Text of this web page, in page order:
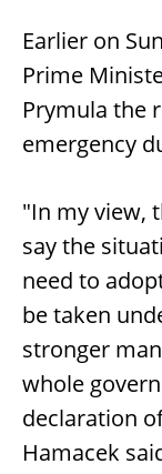
Earlier on
Prime
Prymula the
emergency
"In my view,
say the
need to
be taken
stronger
whole
declaration
Hamacek